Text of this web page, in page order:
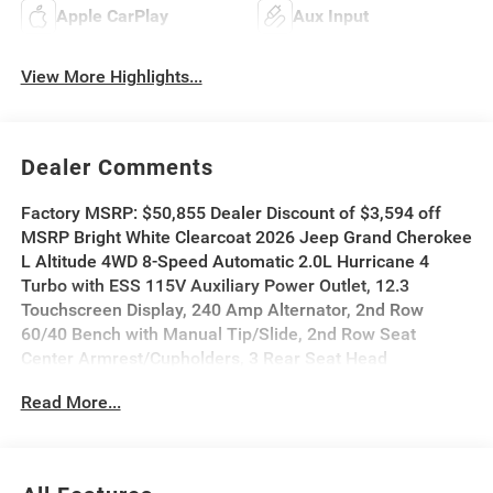
Apple CarPlay Aux Input
View More Highlights...
Dealer Comments
Factory MSRP: $50,855 Dealer Discount of $3,594 off
MSRP Bright White Clearcoat 2026 Jeep Grand Cherokee
L Altitude 4WD 8-Speed Automatic 2.0L Hurricane 4
Turbo with ESS 115V Auxiliary Power Outlet, 12.3
Touchscreen Display, 240 Amp Alternator, 2nd Row
60/40 Bench with Manual Tip/Slide, 2nd Row Seat
Center Armrest/Cupholders, 3 Rear Seat Head
USB Ports, 4G LTE Wi-Fi Hot Spot, 7-Passenger Seating,
Read More...